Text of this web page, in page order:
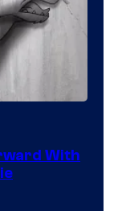
With